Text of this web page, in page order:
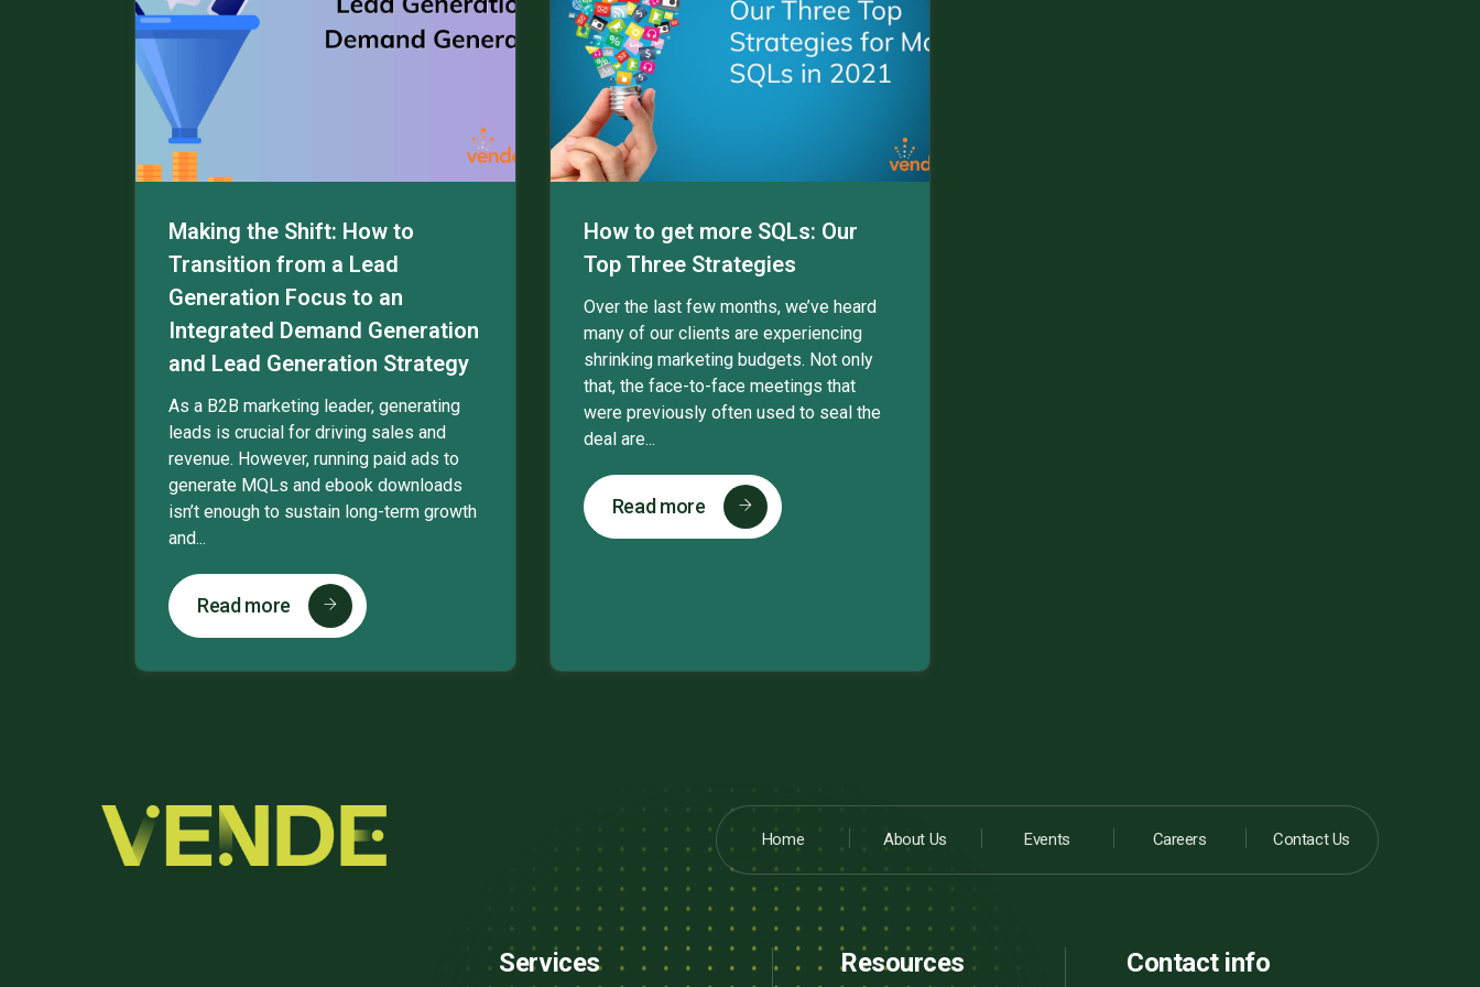
Making the Shift: How to
Transition from a Lead
Generation Focus to an
Integrated Demand Generation
and Lead Generation Strategy
As a B2B marketing leader, generating
leads is crucial for driving sales and
revenue. However, running paid ads to
generate MQLs and ebook downloads
isn’t enough to sustain long-term growth
and...
Read more
How to get more SQLs: Our
Top Three Strategies
Over the last few months, we’ve heard
many of our clients are experiencing
shrinking marketing budgets. Not only
that, the face-to-face meetings that
were previously often used to seal the
deal are...
Read more
Home About Us Events Careers Contact Us
Services Resources Contact info